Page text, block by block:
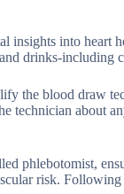
insights into heart
drinks-
the blood draw
technician about
phlebotomist,
risk.